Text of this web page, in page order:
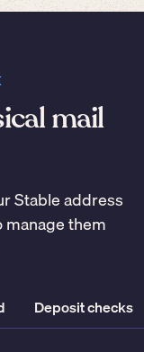
mail
Stable address
manage them
Deposit checks